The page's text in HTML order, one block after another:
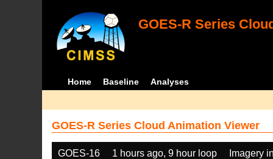
GOES-R Series
Home Baseline Analyses
GOES-R Series Cloud Animation Viewer
GOES-16 1 hours ago, 9 hour loop Imagery